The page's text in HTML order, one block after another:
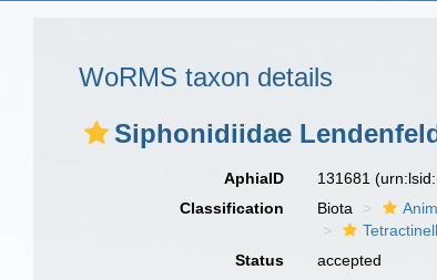
WoRMS taxon details
Siphonidiidae
AphiaID 131681
Classification
Biota
Status
accepted